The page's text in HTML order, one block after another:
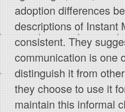
adoption differences
descriptions of Instant
consistent. They
communication is one
distinguish it from
they choose to use it
maintain this informal